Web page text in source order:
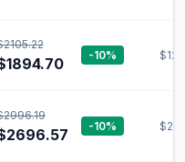
-10%
-10%